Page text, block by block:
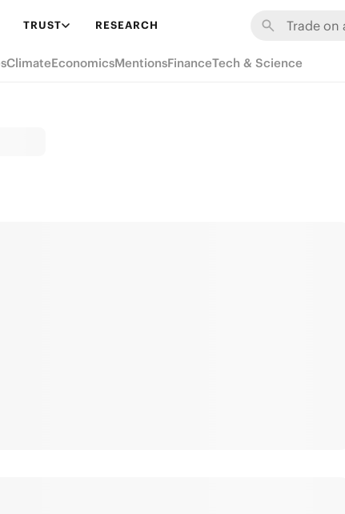
TRUST RESEARCH
ClimateEconomicsMentionsFinanceTech & Science